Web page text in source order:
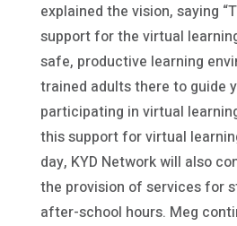
explained the vision, saying
support for the virtual
safe, productive learning
trained adults there to guide
participating in virtual
this support for virtual
day, KYD Network will also
the provision of services for
after-school hours. Meg